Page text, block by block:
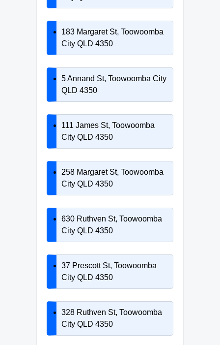
183 Margaret St, Toowoomba
City QLD 4350
5 Annand St, Toowoomba City
QLD 4350
111 James St, Toowoomba
City QLD 4350
258 Margaret St, Toowoomba
City QLD 4350
630 Ruthven St, Toowoomba
City QLD 4350
37 Prescott St, Toowoomba
City QLD 4350
328 Ruthven St, Toowoomba
City QLD 4350